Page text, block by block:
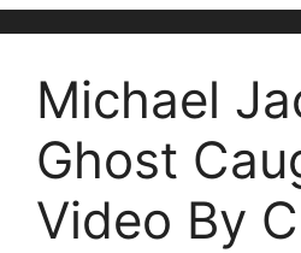
Michael
Ghost
Video By